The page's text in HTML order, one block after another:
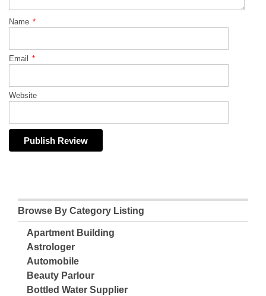
Name *
Email *
Website
Browse By Category Listing
Apartment Building
Astrologer
Automobile
Beauty Parlour
Bottled Water Supplier